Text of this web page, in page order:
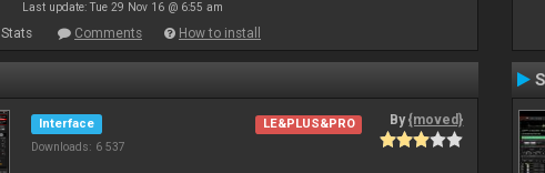
Last update: Tue 29 Nov 16 @ 6:55 am
Stats Comments How to install
Interface
Downloads: 6 537
LE&PLUS&PRO By{moved}